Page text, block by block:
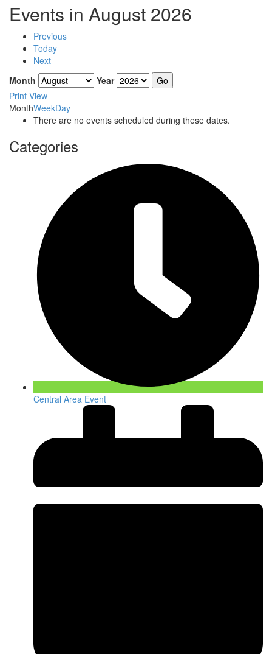
Events in August 2026
Previous
Today
Next
Month
Year
Print View
MonthWeekDay
There are no events scheduled during these dates.
Categories
Central Area Event